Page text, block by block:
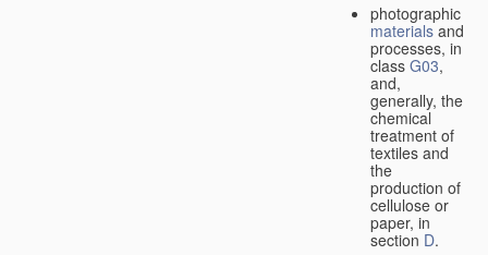
photographic
materialsand
processes, in
class G03,
and,
generally, the
chemical
treatment of
textiles and
the
production of
cellulose or
paper, in
section D.